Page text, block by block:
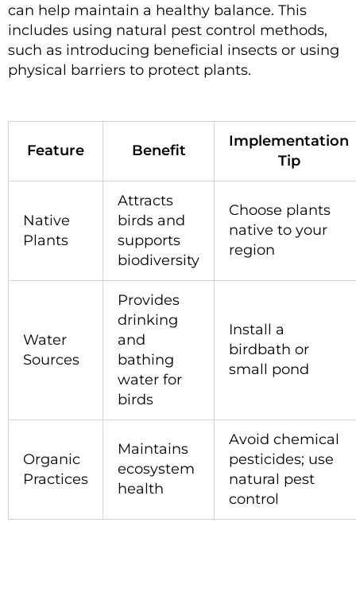
can help maintain a healthy balance. This
includes using natural pest control methods,
such as introducing beneficial insects or using
physical barriers to protect plants.
Feature Benefit
Implementation
Tip
Native
Plants
Attracts
birds and
supports
biodiversity
Choose plants
native to your
region
Water
Sources
Provides
drinking
and
bathing
water for
birds
Install a
birdbath or
small pond
Organic
Practices
Maintains
ecosystem
health
Avoid chemical
pesticides; use
natural pest
control